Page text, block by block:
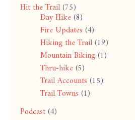
Hit the Trail(75)
Day Hike(8)
Fire Updates (4)
Hiking the Trail(19)
Mountain Biking(1)
Thru-hike(5)
Trail Accounts (15)
Trail Towns (1)
Podcast(4)